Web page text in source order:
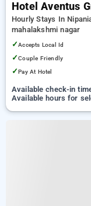
Hotel Aventus
Hourly Stays In
mahalakshmi nagar
✓Accepts Local Id
✓Couple Friendly
✓Pay At Hotel
Available check-in
Available hours for